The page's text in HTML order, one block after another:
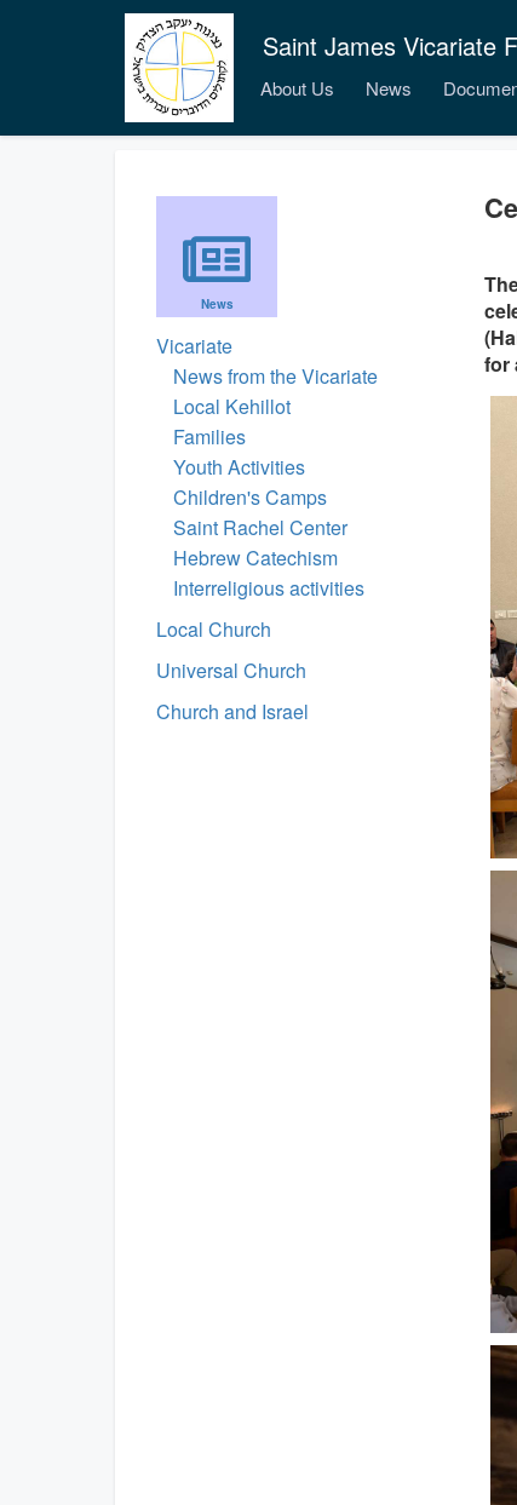
Saint James Vicariate
About Us News
News
Vicariate
News from the Vicariate
Local Kehillot
Families
Youth Activities
Children's Camps
Saint Rachel Center
Hebrew Catechism
Interreligious activities
Local Church
Universal Church
Church and Israel
for